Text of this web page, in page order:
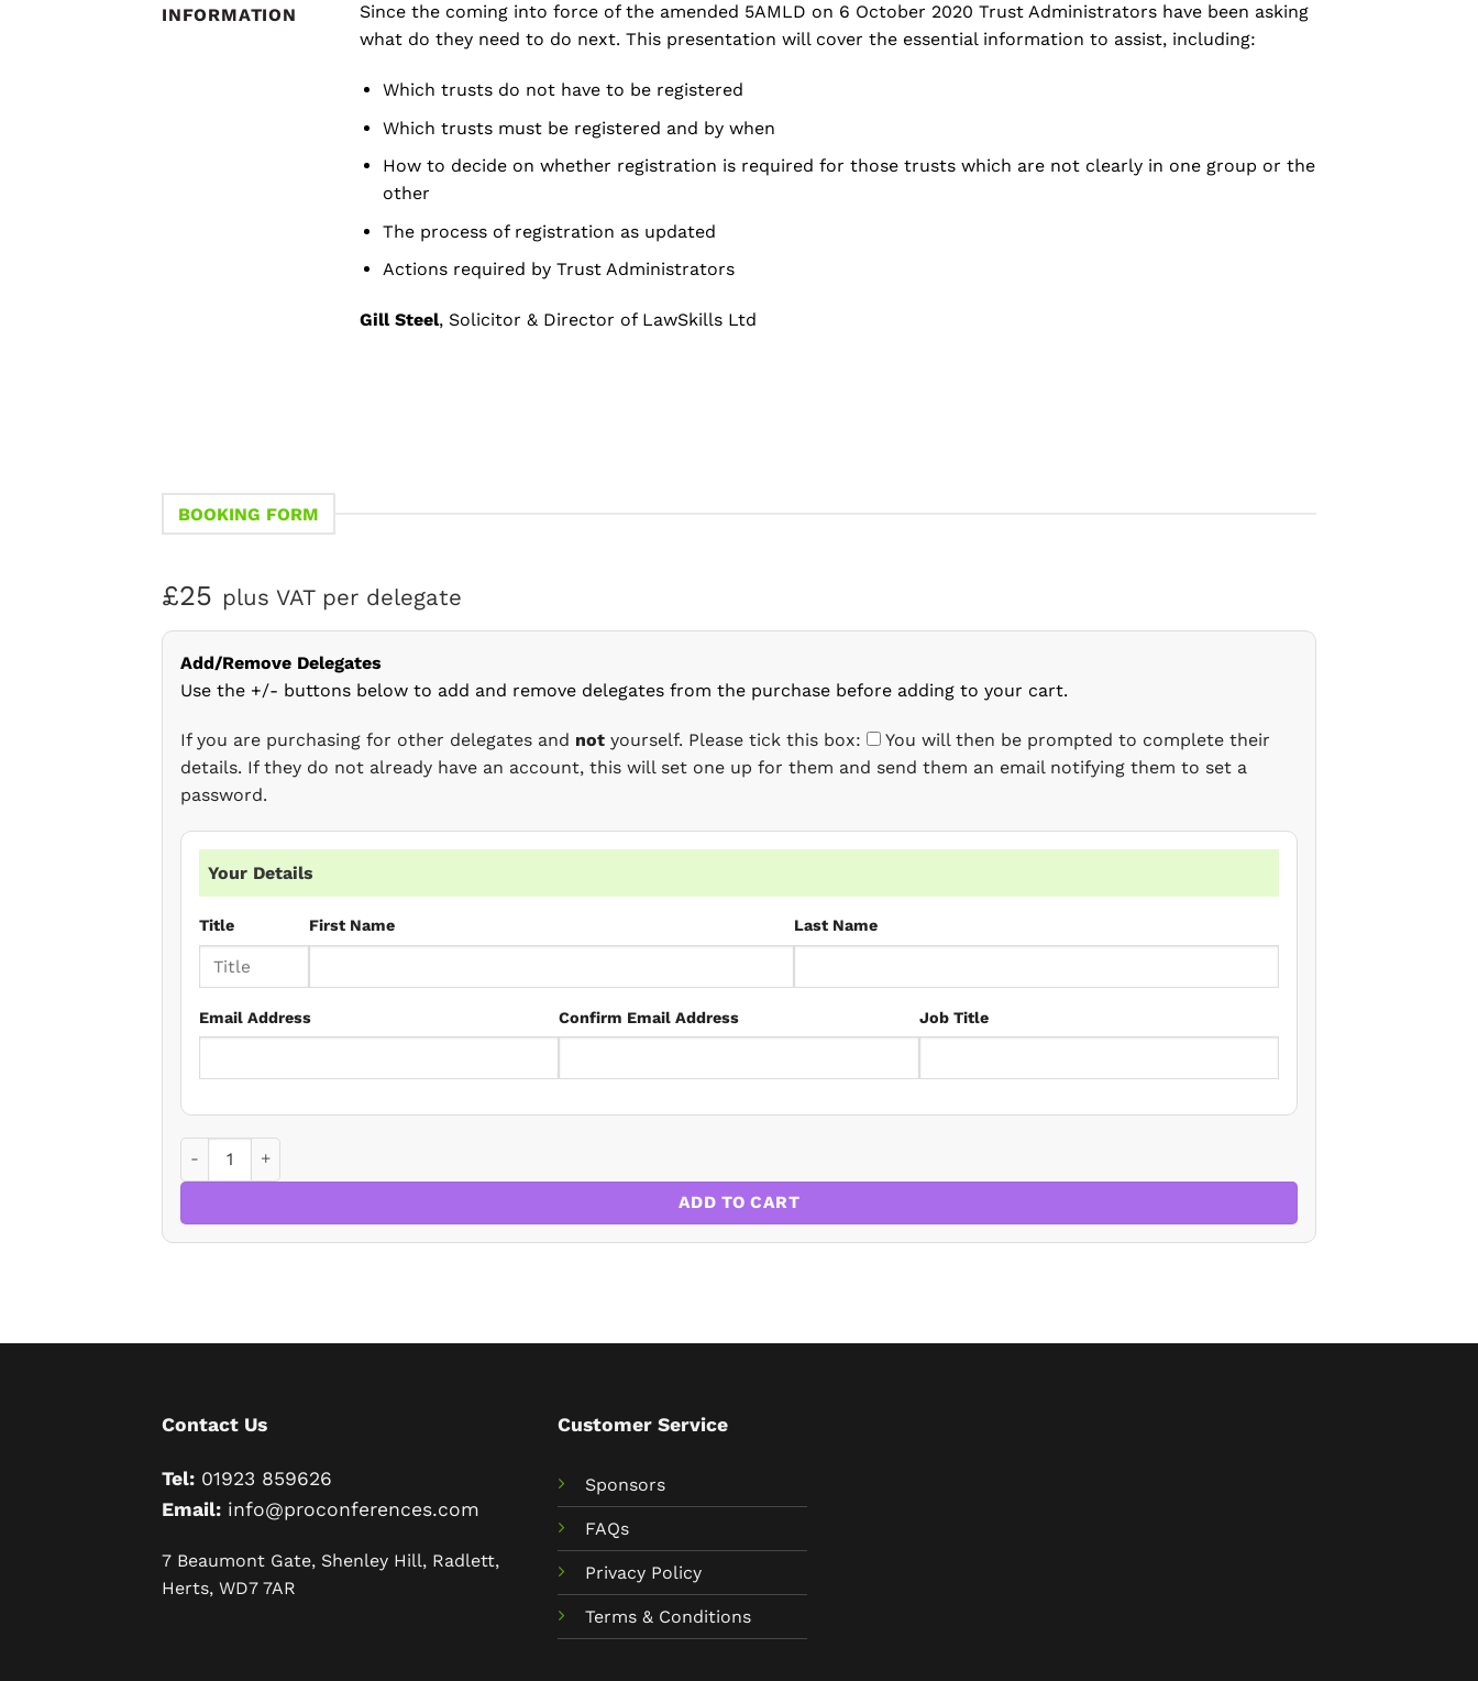
INFORMATION
Since the coming into force of the amended 5AMLD on 6 October 2020 Trust Administrators have been asking
what do they need to do next. This presentation will cover the essential information to assist, including:
Which trusts do not have to be registered
Which trusts must be registered and by when
How to decide on whether registration is required for those trusts which are not clearly in one group or the
other
The process of registration as updated
Actions required by Trust Administrators
Gill Steel, Solicitor & Director of LawSkills Ltd
BOOKING FORM
£25 plus VAT per delegate
Add/Remove Delegates
Use the +/- buttons below to add and remove delegates from the purchase before adding to your cart.
If you are purchasing for other delegates and not yourself. Please tick this box:
You will then be prompted to complete their
details. If they do not already have an account, this will set one up for them and send them an email notifying them to set a
password.
Your Details
Title First Name Last Name
Email Address Confirm Email Address Job Title
ADD TO CART
Contact Us
Tel: 01923 859626
Email: info@proconferences.com
7 Beaumont Gate, Shenley Hill, Radlett,
Herts, WD7 7AR
Customer Service
Sponsors
FAQs
Privacy Policy
Terms & Conditions